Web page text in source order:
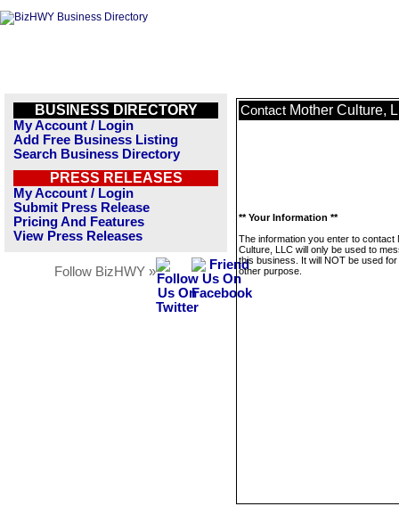
BUSINESS DIRECTORY
My Account / Login
Add Free Business Listing
Search Business Directory
PRESS RELEASES
My Account / Login
Submit Press Release
Pricing And Features
View Press Releases
Follow BizHWY »
Contact Mother Culture,
** Your Information **
The information you enter to contact
Culture, LLC will only be used to
this business. It will NOT be used
other purpose.